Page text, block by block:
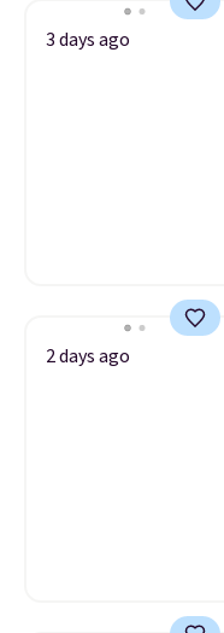
3 days ago
2 days ago